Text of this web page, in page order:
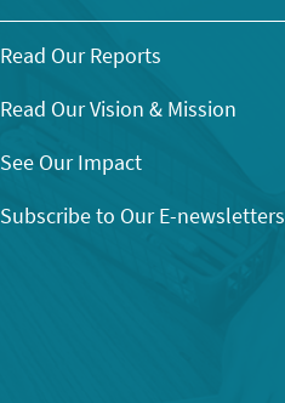
Read Our Reports
Read Our Vision & Mission
See Our Impact
Subscribe to Our E-newsletters